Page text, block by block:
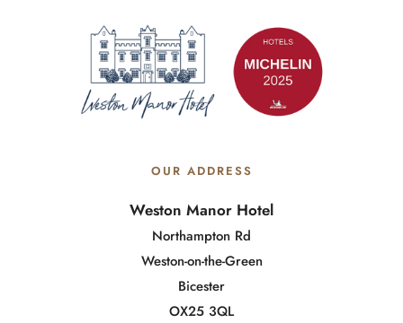
OUR ADDRESS
Weston Manor Hotel
Northampton Rd
Weston-on-the-Green
Bicester
OX25 3QL